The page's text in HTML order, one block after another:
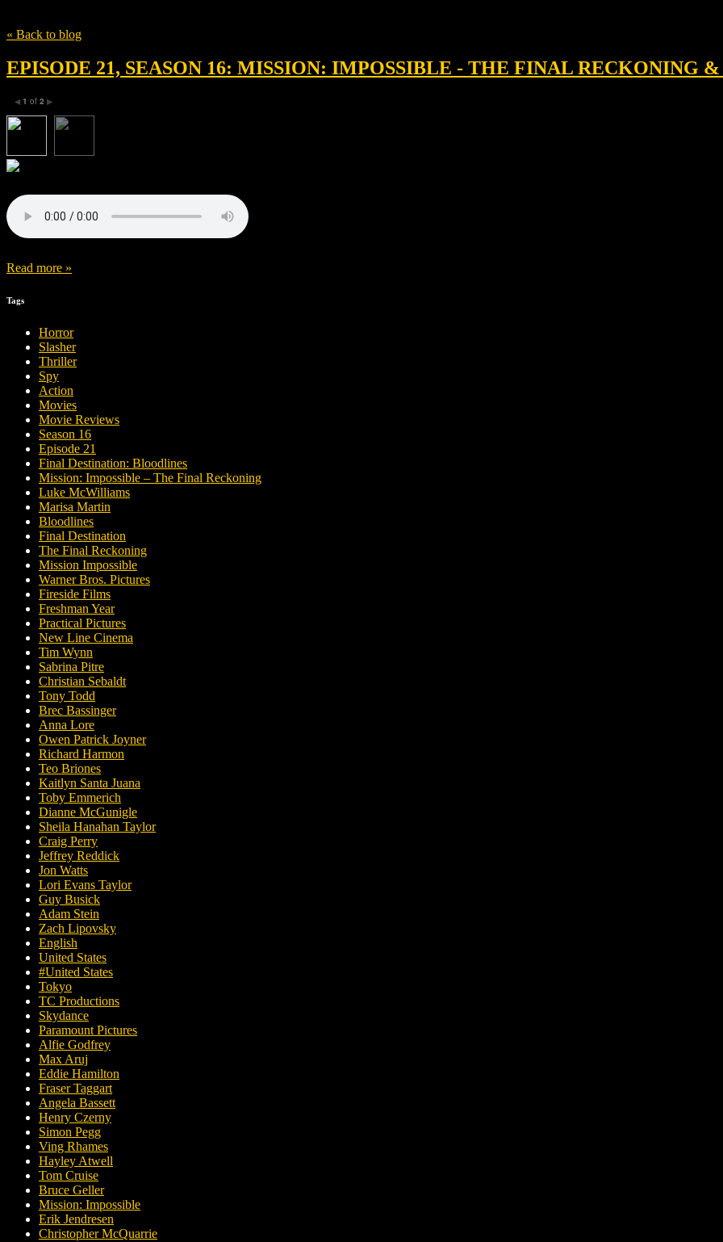
« Back to blog
EPISODE 21, SEASON 16: MISSION: IMPOSSIBLE - THE FINAL RECKONING
◀ 1 of 2 ▶
Read more »
Tags
Horror
Slasher
Thriller
Spy
Action
Movies
Movie Reviews
Season 16
Episode 21
Final Destination: Bloodlines
Mission: Impossible – The Final Reckoning
Luke McWilliams
Marisa Martin
Bloodlines
Final Destination
The Final Reckoning
Mission Impossible
Warner Bros. Pictures
Fireside Films
Freshman Year
Practical Pictures
New Line Cinema
Tim Wynn
Sabrina Pitre
Christian Sebaldt
Tony Todd
Brec Bassinger
Anna Lore
Owen Patrick Joyner
Richard Harmon
Teo Briones
Kaitlyn Santa Juana
Toby Emmerich
Dianne McGunigle
Sheila Hanahan Taylor
Craig Perry
Jeffrey Reddick
Jon Watts
Lori Evans Taylor
Guy Busick
Adam Stein
Zach Lipovsky
English
United States
#United States
Tokyo
TC Productions
Skydance
Paramount Pictures
Alfie Godfrey
Max Aruj
Eddie Hamilton
Fraser Taggart
Angela Bassett
Henry Czerny
Simon Pegg
Ving Rhames
Hayley Atwell
Tom Cruise
Bruce Geller
Mission: Impossible
Erik Jendresen
Christopher McQuarrie